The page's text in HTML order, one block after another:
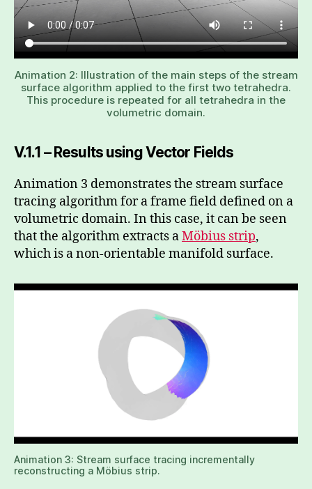
Animation 2: Illustration of the main steps of the stream
surface algorithm applied to the first two tetrahedra.
This procedure is repeated for all tetrahedra in the
volumetric domain.
V.1.1 – Results using Vector Fields
Animation 3 demonstrates the stream surface
tracing algorithm for a frame field defined on a
volumetric domain. In this case, it can be seen
that the algorithm extracts aMöbius strip,
which is a non-orientable manifold surface.
Animation 3: Stream surface tracing incrementally
reconstructing a Möbius strip.